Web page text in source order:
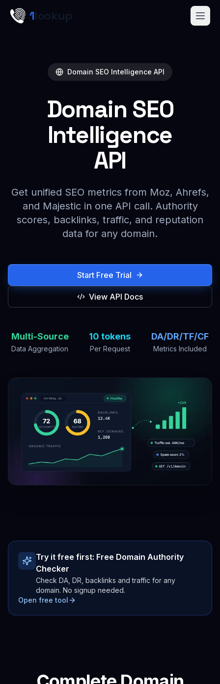
Skip to main content
1lookup
Domain SEO Intelligence API
Domain SEO
Intelligence
API
Get unified SEO metrics from Moz, Ahrefs,
and Majestic in one API call. Authority
scores, backlinks, traffic, and reputation
data for any domain.
Start Free Trial
View API Docs
Multi-Source
Data Aggregation
10 tokens
Per Request
DA/DR/TF/CF
Metrics Included
Try it free first: Free Domain Authority
Checker
Check DA, DR, backlinks and traffic for any
domain. No signup needed.
Open free tool